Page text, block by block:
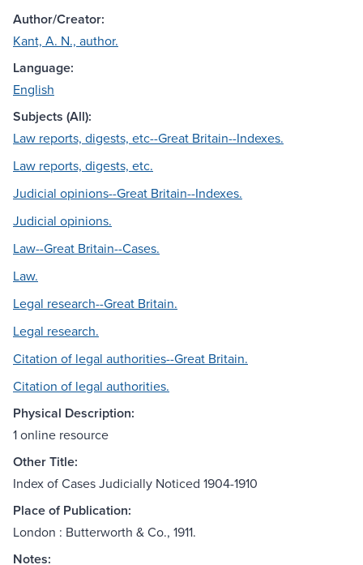
Author/Creator:
Kant, A. N., author.
Language:
English
Subjects (All):
Law reports, digests, etc--Great Britain--Indexes.
Law reports, digests, etc.
Judicial opinions--Great Britain--Indexes.
Judicial opinions.
Law--Great Britain--Cases.
Law.
Legal research--Great Britain.
Legal research.
Citation of legal authorities--Great Britain.
Citation of legal authorities.
Physical Description:
1 online resource
Other Title:
Index of Cases Judicially Noticed 1904-1910
Place of Publication:
London : Butterworth & Co., 1911.
Notes: